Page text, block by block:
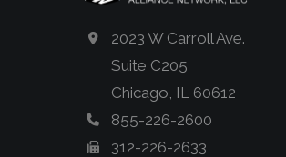
2023 W Carroll Ave.
Suite C205
Chicago, IL 60612
855-226-2600
312-226-2633